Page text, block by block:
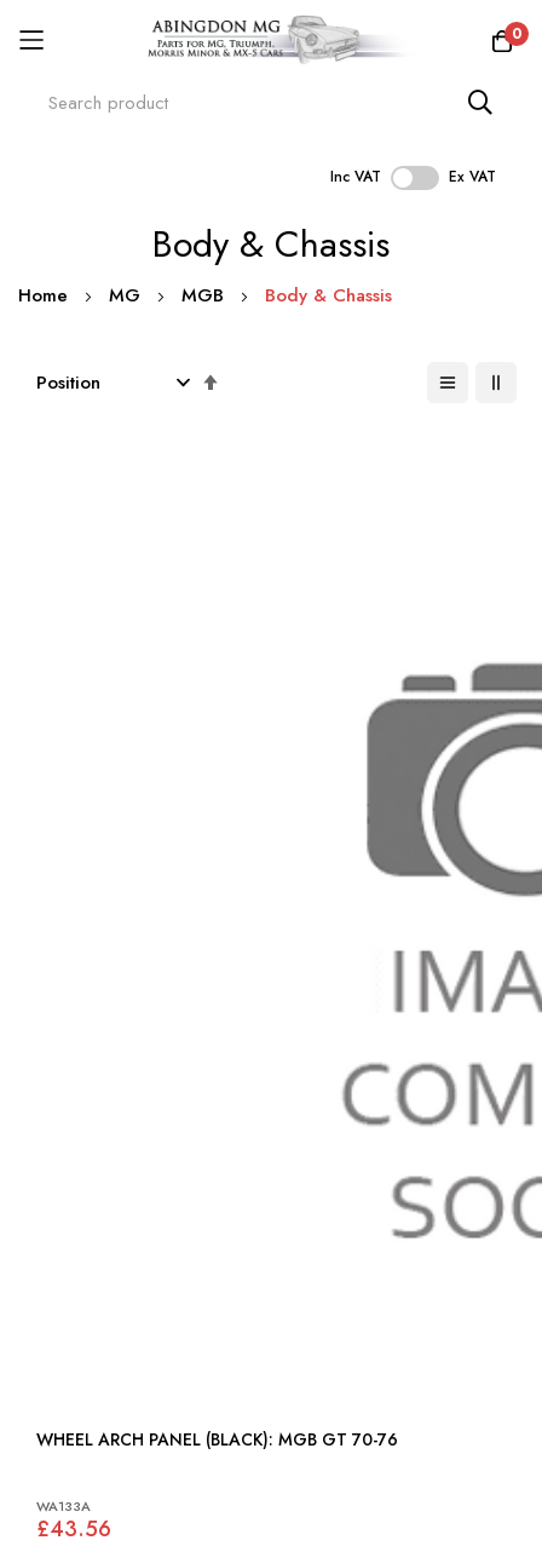
0
Inc VAT Ex VAT
Body & Chassis
Home MG MGB Body & Chassis
WHEEL ARCH PANEL (BLACK): MGB GT 70-76
WA133A
£43.56